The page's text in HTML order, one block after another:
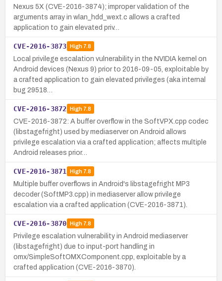
Nexus 5X (CVE-2016-3874); improper validation of the
arguments array in wlan_hdd_wext.c allows a crafted
application to gain elevated priv…
CVE-2016-3873 High7.8
Local privilege escalation vulnerability in the NVIDIA kernel on
Android devices (Nexus 9) prior to 2016-09-05, exploitable by
a crafted application to gain elevated privileges (aka internal
bug 29518…
CVE-2016-3872 High7.8
CVE-2016-3872: A buffer overflow in the SoftVPX.cpp codec
(libstagefright) used by mediaserver on Android allows
privilege escalation via a crafted application; affects multiple
Android releases prior…
CVE-2016-3871 High7.8
Multiple buffer overflows in Android's libstagefright MP3
decoder (SoftMP3.cpp) in mediaserver allow privilege
escalation via a crafted application (CVE-2016-3871).
CVE-2016-3870 High7.8
Privilege escalation vulnerability in Android mediaserver
(libstagefright) due to input-port handling in
omx/SimpleSoftOMXComponent.cpp, exploitable by a
crafted application (CVE-2016-3870).